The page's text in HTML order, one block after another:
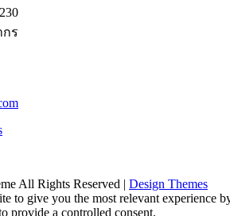
กร
All Rights Reserved | Design Themes
to give you the most relevant
provide a controlled consent.